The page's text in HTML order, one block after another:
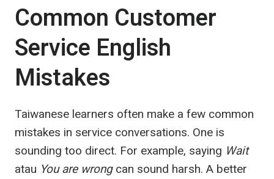
Common Customer
Service English
Mistakes
Taiwanese learners often make a few common
mistakes in service conversations. One is
sounding too direct. For example, saying Wait
atau You are wrongcan sound harsh. A better